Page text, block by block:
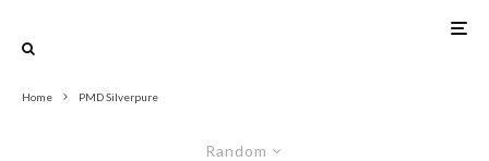
Home PMD Silverpure
Random